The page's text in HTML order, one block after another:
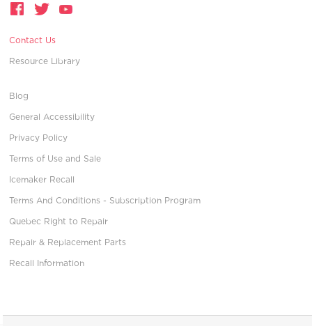
Contact Us
Resource Library
Blog
General Accessibility
Privacy Policy
Terms of Use and Sale
Icemaker Recall
Terms And Conditions - Subscription Program
Quebec Right to Repair
Repair & Replacement Parts
Recall Information